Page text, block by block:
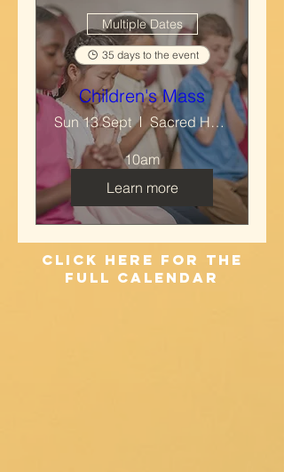
Multiple Dates
35 days to the event
Children's Mass
Sun 13 Sept Sacred Heart & Mary Immaculate RC Church
10am
Learn more
click here for the
full calendar